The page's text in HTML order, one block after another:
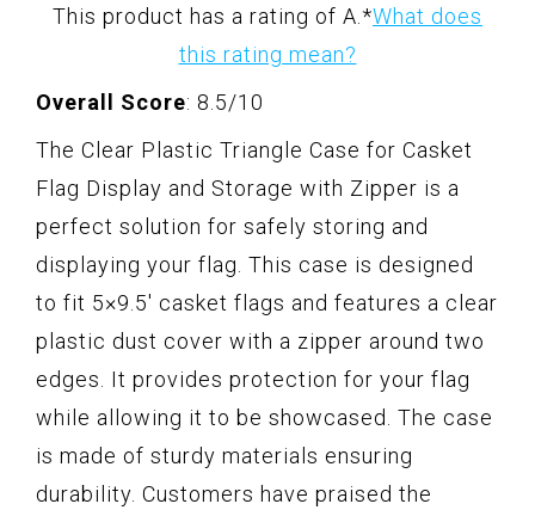
This product has a rating of A. *What does
this rating mean?
Overall Score: 8.5/10
The Clear Plastic Triangle Case for Casket
Flag Display and Storage with Zipper is a
perfect solution for safely storing and
displaying your flag. This case is designed
to fit 5×9.5' casket flags and features a clear
plastic dust cover with a zipper around two
edges. It provides protection for your flag
while allowing it to be showcased. The case
is made of sturdy materials ensuring
durability. Customers have praised the